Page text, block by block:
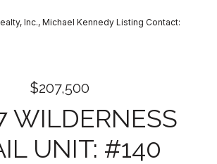
Inc., Michael Kennedy Listing Contact:
$207,500
WILDERNESS
UNIT: #140